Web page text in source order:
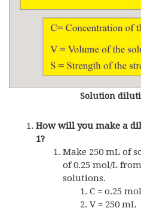
Solution
How will you make a
1?
Make 250 mL of
of 0.25 mol/L
solutions.
C = o.25
V = 250 mL